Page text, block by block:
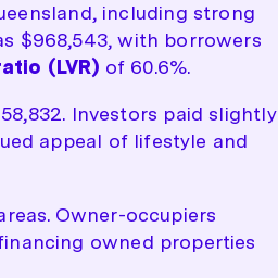
including strong
$968,543, with borrowers
(LVR) of 60.6%.
Investors paid slightly
appeal of lifestyle and
Owner-occupiers
owned properties